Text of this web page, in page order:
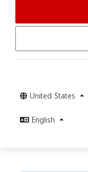
United States
English